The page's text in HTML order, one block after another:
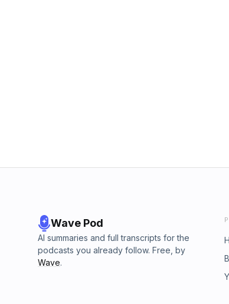
Wave Pod
AI summaries and full transcripts for the
podcasts you already follow. Free, by
Wave.